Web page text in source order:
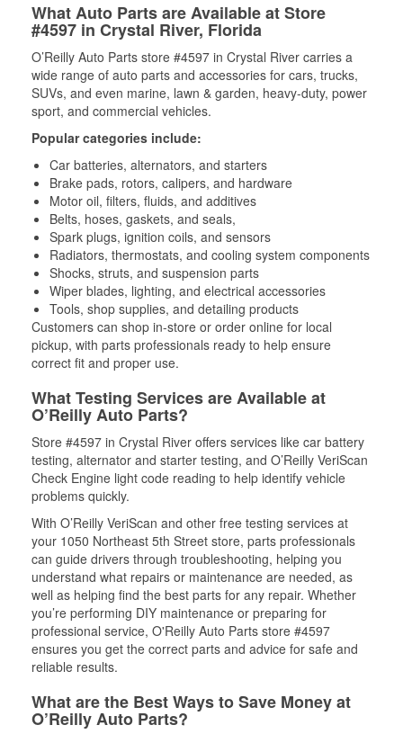
What Auto Parts are Available at Store
#4597 in Crystal River, Florida
O’Reilly Auto Parts store #4597 in Crystal River carries a
wide range of auto parts and accessories for cars, trucks,
SUVs, and even marine, lawn & garden, heavy-duty, power
sport, and commercial vehicles.
Popular categories include:
Car batteries, alternators, and starters
Brake pads, rotors, calipers, and hardware
Motor oil, filters, fluids, and additives
Belts, hoses, gaskets, and seals,
Spark plugs, ignition coils, and sensors
Radiators, thermostats, and cooling system components
Shocks, struts, and suspension parts
Wiper blades, lighting, and electrical accessories
Tools, shop supplies, and detailing products
Customers can shop in-store or order online for local
pickup, with parts professionals ready to help ensure
correct fit and proper use.
What Testing Services are Available at
O’Reilly Auto Parts?
Store #4597 in Crystal River offers services like car battery
testing, alternator and starter testing, and O’Reilly VeriScan
Check Engine light code reading to help identify vehicle
problems quickly.
With O’Reilly VeriScan and other free testing services at
your 1050 Northeast 5th Street store, parts professionals
can guide drivers through troubleshooting, helping you
understand what repairs or maintenance are needed, as
well as helping find the best parts for any repair. Whether
you’re performing DIY maintenance or preparing for
professional service, O'Reilly Auto Parts store #4597
ensures you get the correct parts and advice for safe and
reliable results.
What are the Best Ways to Save Money at
O’Reilly Auto Parts?